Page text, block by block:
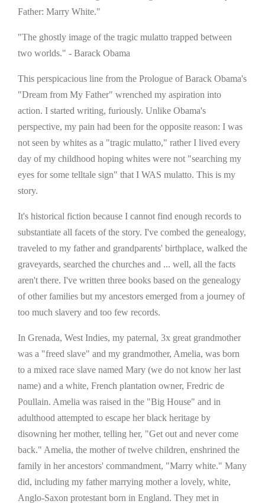
Father: Marry White."
"The ghostly image of the tragic mulatto trapped between
two worlds." - Barack Obama
This perspicacious line from the Prologue of Barack Obama's
"Dream from My Father" wrenched my aspiration into
action. I started writing, furiously. Unlike Obama's
perspective, my pain had been for the opposite reason: I was
not seen by whites as a "tragic mulatto," rather I lived every
day of my childhood hoping whites were not "searching my
eyes for some telltale sign" that I WAS mulatto. This is my
story.
It's historical fiction because I cannot find enough records to
substantiate all facets of the story. I've combed the genealogy,
traveled to my father and grandparents' birthplace, walked the
graveyards, searched the churches and ... well, all the facts
aren't there. I've written three books based on the genealogy
of other families but my ancestors emerged from a journey of
too much slavery and too few records.
In Grenada, West Indies, my paternal, 3x great grandmother
was a "freed slave" and my grandmother, Amelia, was born
to a mixed race slave named Mary (we do not know her last
name) and a white, French plantation owner, Fredric de
Poullain. Amelia was raised in the "Big House" and in
adulthood attempted to escape her black heritage by
disowning her mother, telling her, "Get out and never come
back." Amelia, the mother of twelve children, enshrined the
family in her ancestors' commandment, "Marry white." Many
did, including my father marrying mother a lovely, white,
Anglo-Saxon protestant born in England. They met in